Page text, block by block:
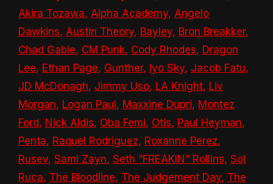
Akira Tozawa, Alpha Academy, Angelo
Dawkins, Austin Theory, Bayley, Bron Breakker,
Chad Gable, CM Punk, Cody Rhodes, Dragon
Lee, Ethan Page, Gunther, Iyo Sky, Jacob Fatu,
JD McDonagh, Jimmy Uso, LA Knight, Liv
Morgan, Logan Paul, Maxxine Dupri, Montez
Ford, Nick Aldis, Oba Femi, Otis, Paul Heyman,
Penta, Raquel Rodriguez, Roxanne Perez,
Rusev, Sami Zayn, Seth “FREAKIN” Rollins, Sol
Ruca, The Bloodline, The Judgement Day, The